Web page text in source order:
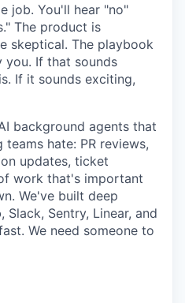
job. You'll hear "no"
The product is
skeptical. The playbook
If that sounds
If it sounds exciting,
background agents that
hate: PR reviews,
updates, ticket
work that's important
We've built deep
Sentry, Linear, and
We need someone to